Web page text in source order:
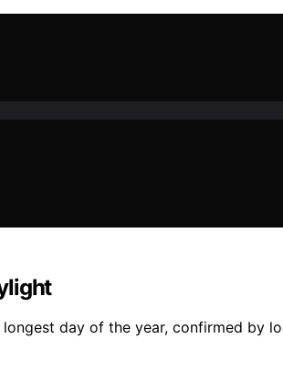
day of the year, confirmed by